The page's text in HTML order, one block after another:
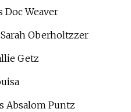
Doc Weaver
Oberholtzzer
Getz
Absalom Puntz